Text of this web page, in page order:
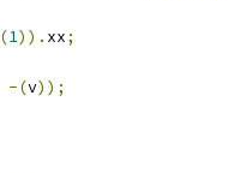
(1)). xx;
-(v));